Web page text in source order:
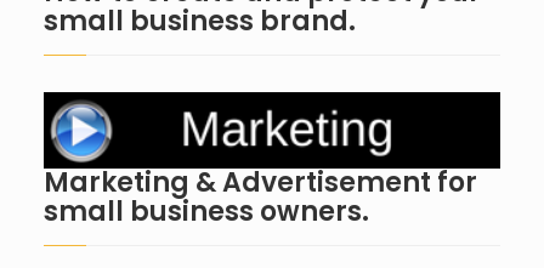
small business brand.
Marketing & Advertisement for
small business owners.